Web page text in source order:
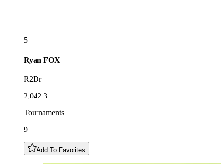
5
Ryan FOX
R2Dr
2,042.3
Tournaments
9
Add To Favorites